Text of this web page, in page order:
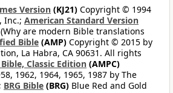
Version (KJ21) Copyright © 1994
Inc.; American Standard Version
are modern Bible translations
Bible (AMP) Copyright © 2015 by
La Habra, CA 90631. All rights
Classic Edition (AMPC)
1962, 1964, 1965, 1987 by The
BRG Bible (BRG) Blue Red and Gold